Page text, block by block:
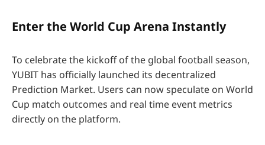
Enter the World Cup Arena Instantly
To celebrate the kickoff of the global football season,
YUBIT has officially launched its decentralized
Prediction Market. Users can now speculate on World
Cup match outcomes and real time event metrics
directly on the platform.